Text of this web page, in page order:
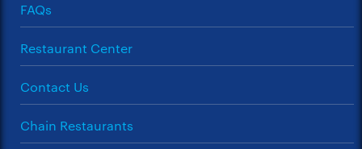
FAQs
Restaurant Center
Contact Us
Chain Restaurants